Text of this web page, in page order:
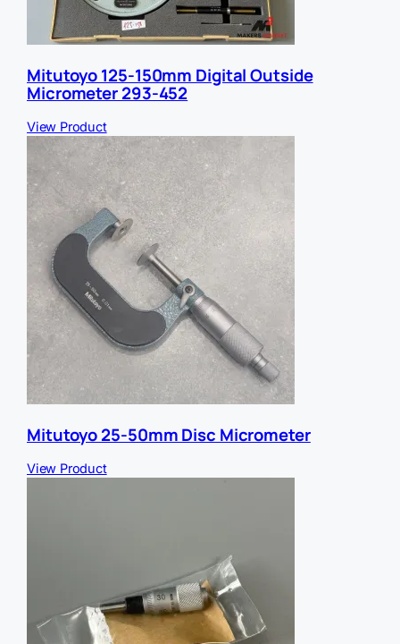
Mitutoyo 125-150mm Digital Outside
Micrometer 293-452
View Product
Mitutoyo 25-50mm Disc Micrometer
View Product